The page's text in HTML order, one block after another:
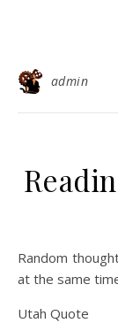
admin
Random thought – it’s hard to be enraged and well rested
at the same
Utah Quote